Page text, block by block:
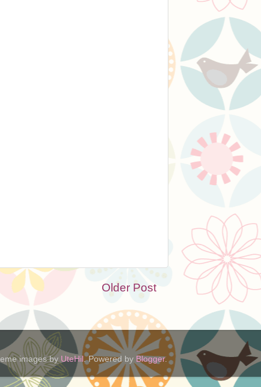
Older Post
images by UteHil . Powered by Blogger.